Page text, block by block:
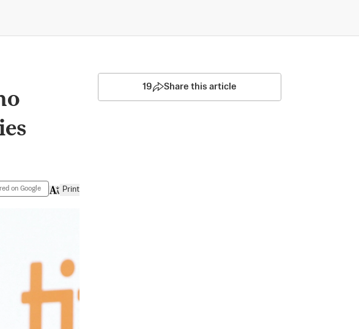
on Google Print
19 Share this article